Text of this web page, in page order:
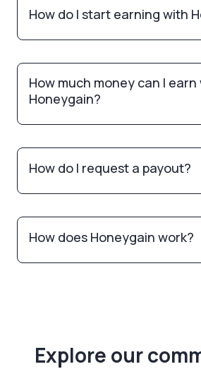
How do I start earning with
How much money can I earn
Honeygain?
How do I request a payout?
How does Honeygain work?
Explore our